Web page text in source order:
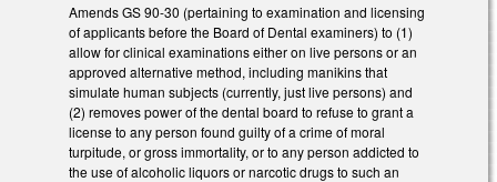
Amends GS 90-30 (pertaining to examination and licensing
of applicants before the Board of Dental examiners) to (1)
allow for clinical examinations either on live persons or an
approved alternative method, including manikins that
simulate human subjects (currently, just live persons) and
(2) removes power of the dental board to refuse to grant a
license to any person found guilty of a crime of moral
turpitude, or gross immortality, or to any person addicted to
the use of alcoholic liquors or narcotic drugs to such an